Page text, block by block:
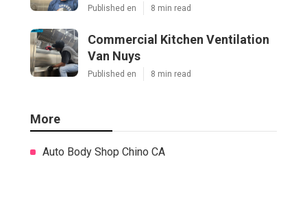
Published en 8 min read
Commercial Kitchen Ventilation
Van Nuys
Published en 8 min read
More
Auto Body Shop Chino CA